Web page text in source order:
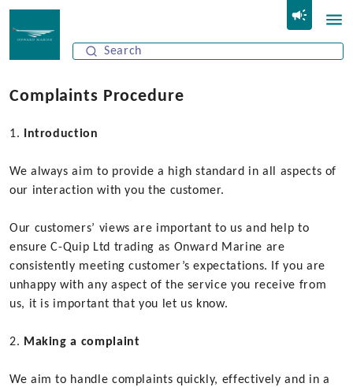
Complaints Procedure
Introduction
We always aim to provide a high standard in all aspects of
our interaction with you the customer.
Our customers’ views are important to us and help to
ensure C-Quip Ltd trading as Onward Marine are
consistently meeting customer’s expectations. If you are
unhappy with any aspect of the service you receive from
us, it is important that you let us know.
Making a complaint
We aim to handle complaints quickly, effectively and in a